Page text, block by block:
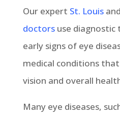
Our expert St. Louisand
doctorsuse diagnostic
early signs of eye
medical conditions
vision and overall
Many eye diseases,